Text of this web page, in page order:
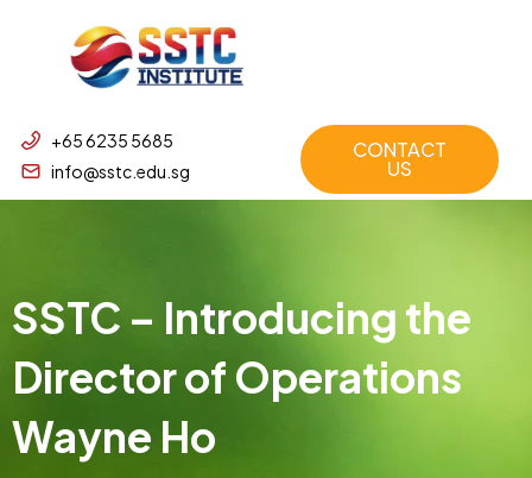
+65 6235 5685
info@sstc.edu.sg
CONTACT
US
SSTC – Introducing the
Director of Operations
Wayne Ho